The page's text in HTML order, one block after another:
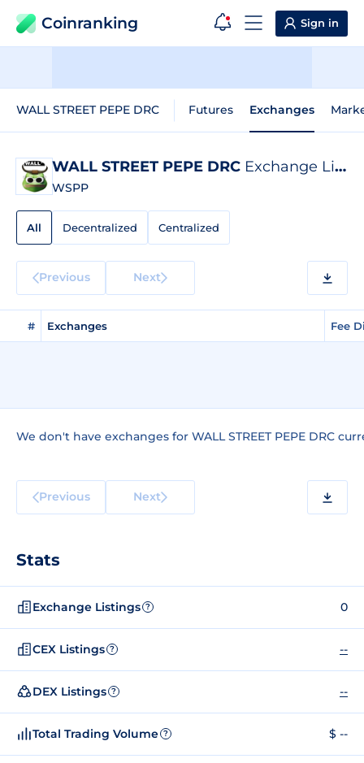
Coinranking Sign in
WALL STREET PEPE DRC Futures Exchanges
WALL STREET PEPE DRC Exchange Listings
WSPP
All Decentralized Centralized
Previous Next
# Exchanges Fee
We don't have exchanges for WALL STREET PEPE DRC
Previous Next
Stats
Exchange Listings ? 0
CEX Listings ? --
DEX Listings ? --
Total Trading Volume ? $ --